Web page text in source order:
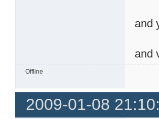
and
and
Offline
2009-01-08